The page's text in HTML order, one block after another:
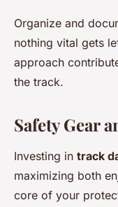
Organize and
nothing vital gets
approach
the track.
Safety Gear
Investing in track
maximizing both
core of your